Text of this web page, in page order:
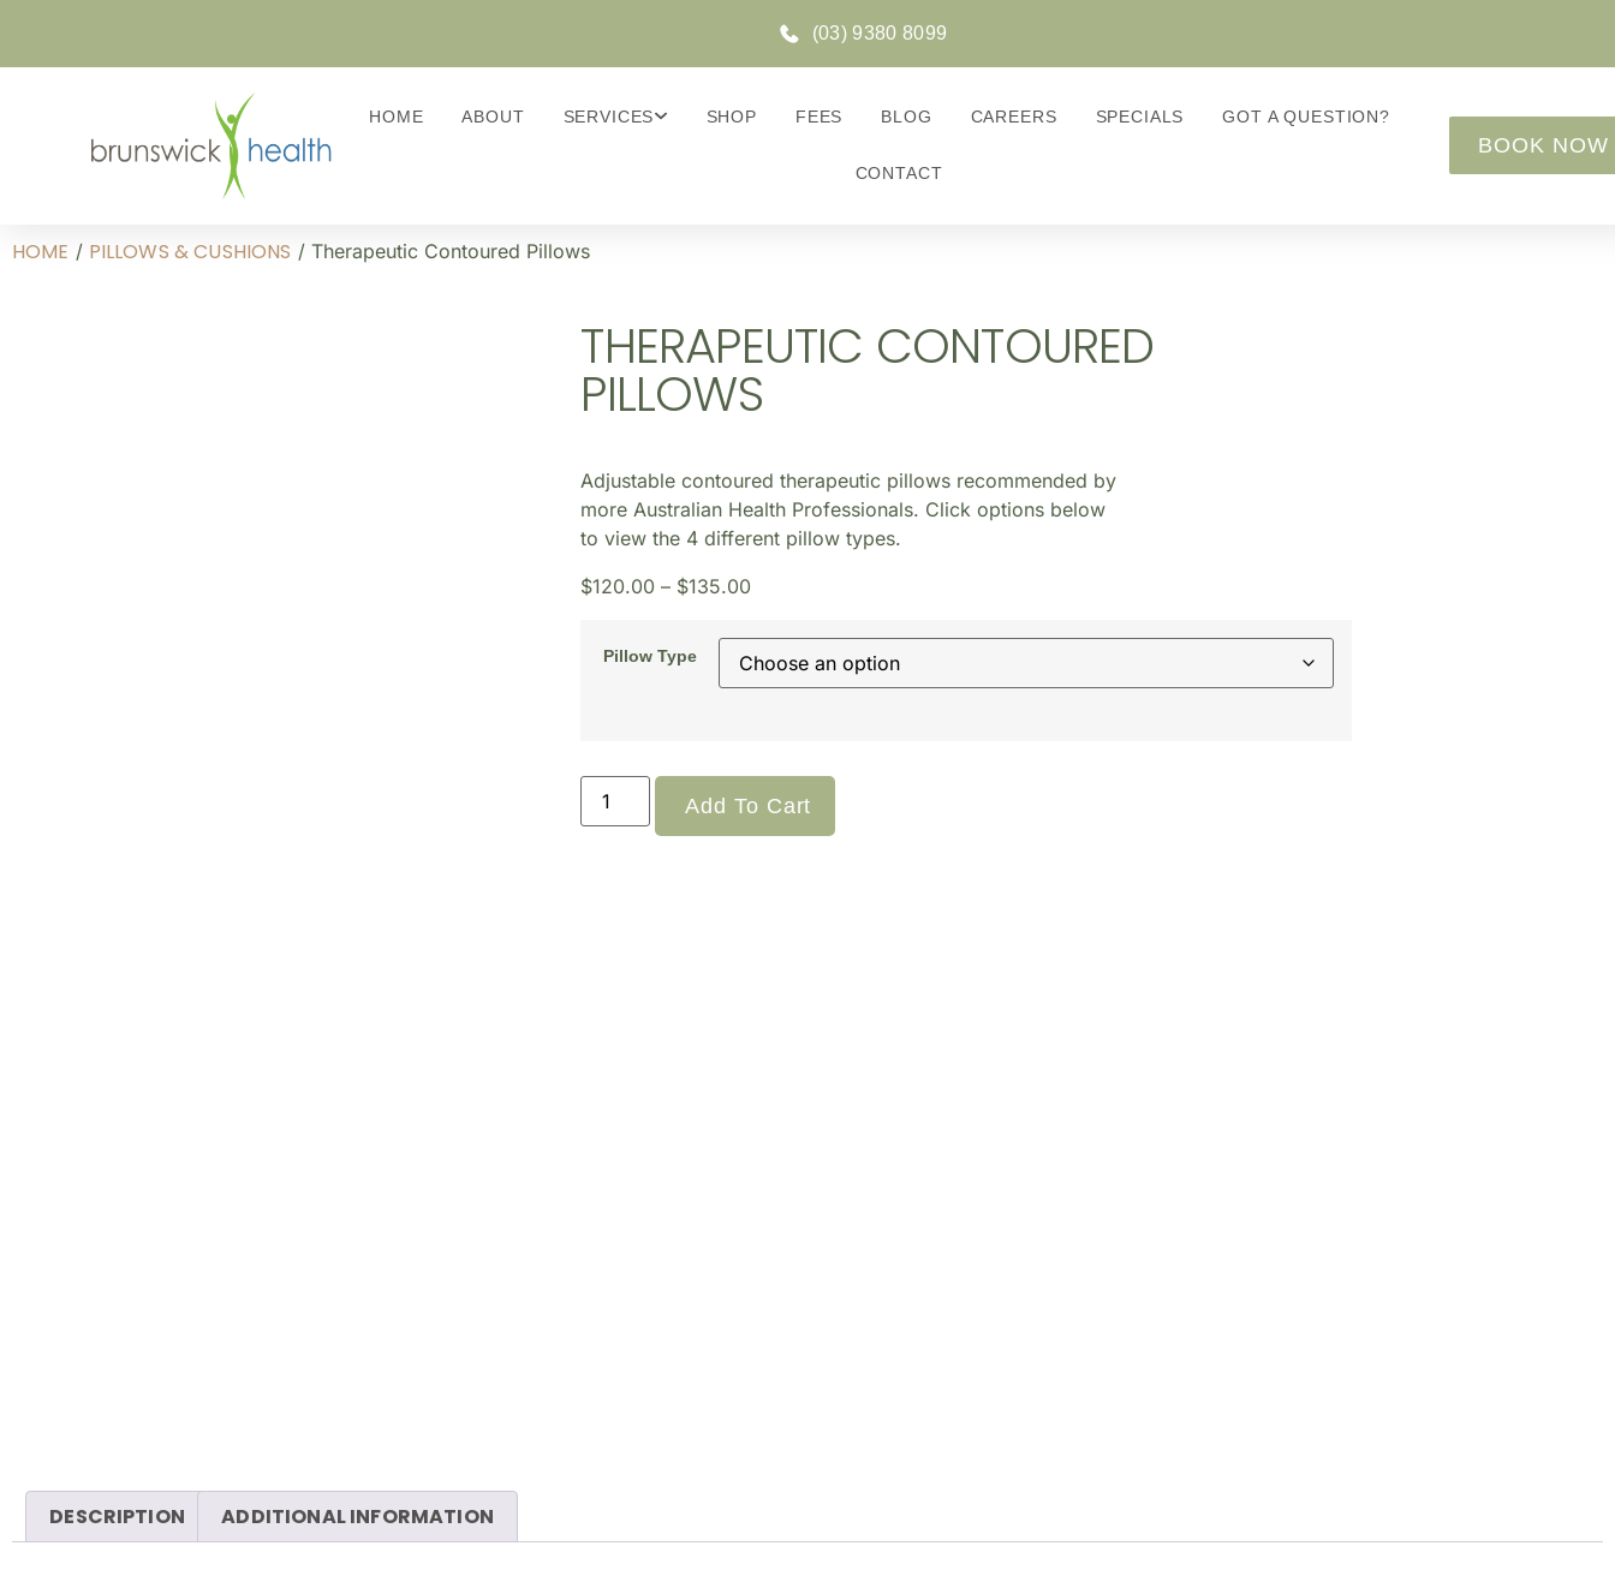
(03) 9380 8099
HOME ABOUT SERVICES SHOP FEES BLOG CAREERS SPECIALS GOT A QUESTION?
CONTACT
BOOK NOW
HOME / PILLOWS & CUSHIONS / Therapeutic Contoured Pillows
THERAPEUTIC CONTOURED
PILLOWS
Adjustable contoured therapeutic pillows recommended by
more Australian Health Professionals. Click options below
to view the 4 different pillow types.
$120.00 – $135.00
Pillow Type
Add To Cart
DESCRIPTION ADDITIONAL INFORMATION